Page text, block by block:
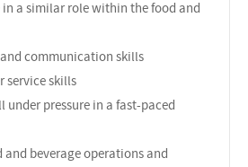
in a similar role within the food and
communication skills
service skills
pressure in a fast-paced
beverage operations and